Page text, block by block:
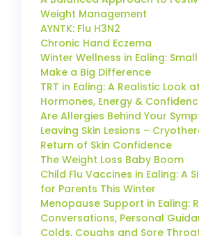
Weight Management
AYNTK: Flu H3N2
Chronic Hand Eczema
Winter Wellness in Ealing:
Make a Big Difference
TRT in Ealing: A Realistic Look
Hormones, Energy &
Are Allergies Behind Your
Leaving Skin Lesions –
Return of Skin Confidence
The Weight Loss Baby Boom
Child Flu Vaccines in Ealing: A
for Parents This Winter
Menopause Support in Ealing:
Conversations, Personal
Colds, Coughs and Sore